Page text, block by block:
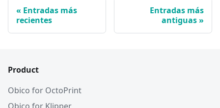
Entradas más
recientes
Entradas más
antiguas
Product
Obico for OctoPrint